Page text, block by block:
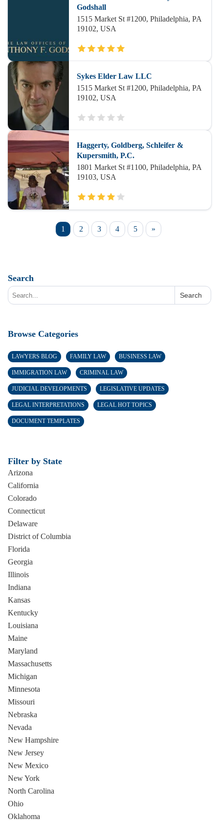
Godshall
1515 Market St #1200, Philadelphia, PA
19102, USA
Sykes Elder Law LLC
1515 Market St #1200, Philadelphia, PA
19102, USA
Haggerty, Goldberg, Schleifer &
Kupersmith, P.C.
1801 Market St #1100, Philadelphia, PA
19103, USA
1 2 3 4 5 »
Search
Search
Browse Categories
LAWYERS BLOG FAMILY LAW BUSINESS LAW
IMMIGRATION LAW CRIMINAL LAW
JUDICIAL DEVELOPMENTS LEGISLATIVE UPDATES
LEGAL INTERPRETATIONS LEGAL HOT TOPICS
DOCUMENT TEMPLATES
Filter by State
Arizona
California
Colorado
Connecticut
Delaware
District of Columbia
Florida
Georgia
Illinois
Indiana
Kansas
Kentucky
Louisiana
Maine
Maryland
Massachusetts
Michigan
Minnesota
Missouri
Nebraska
Nevada
New Hampshire
New Jersey
New Mexico
New York
North Carolina
Ohio
Oklahoma